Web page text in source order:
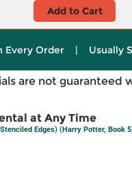
Add to Cart
Every Order | Usually
are not guaranteed
at Any Time
Edges) (Harry Potter, Book